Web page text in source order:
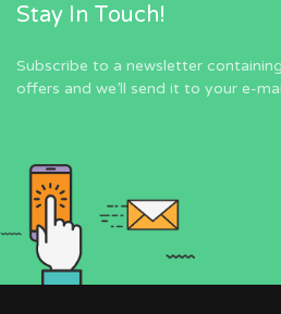
Stay In Touch!
Subscribe to a newsletter
offers and we’ll send it to your e-